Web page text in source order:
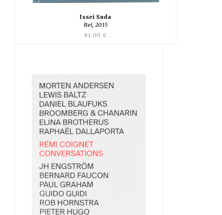
Issei Suda
Rei, 2015
81.00 €